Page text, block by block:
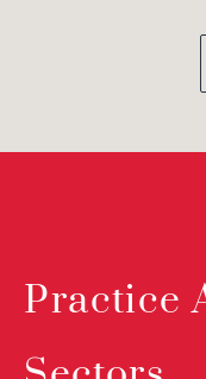
Practice